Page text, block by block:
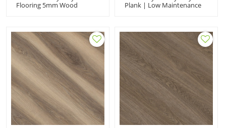
Flooring 5mm Wood
Waterproof PVC Flooring
UCL 8083
Plank | Low Maintenance